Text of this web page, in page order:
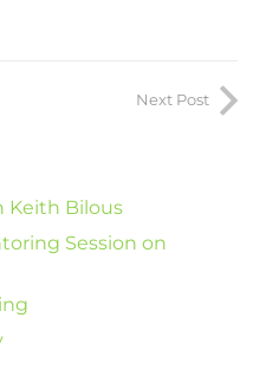
Next Post
Keith Bilous
Session on